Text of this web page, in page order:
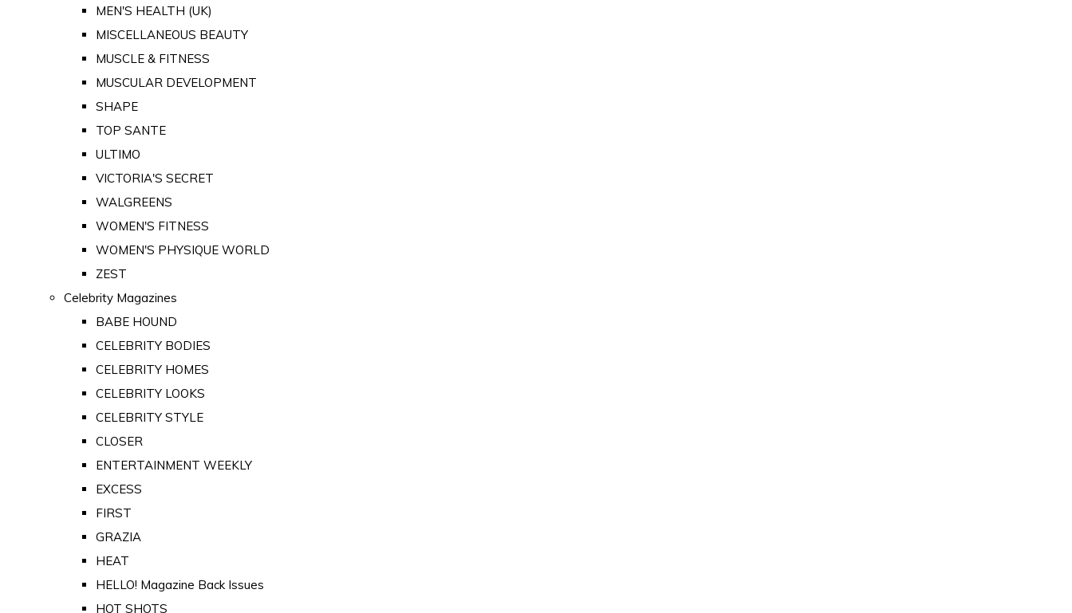
MEN'S HEALTH (UK)
MISCELLANEOUS BEAUTY
MUSCLE & FITNESS
MUSCULAR DEVELOPMENT
SHAPE
TOP SANTE
ULTIMO
VICTORIA'S SECRET
WALGREENS
WOMEN'S FITNESS
WOMEN'S PHYSIQUE WORLD
ZEST
Celebrity Magazines
BABE HOUND
CELEBRITY BODIES
CELEBRITY HOMES
CELEBRITY LOOKS
CELEBRITY STYLE
CLOSER
ENTERTAINMENT WEEKLY
EXCESS
FIRST
GRAZIA
HEAT
HELLO! Magazine Back Issues
HOT SHOTS